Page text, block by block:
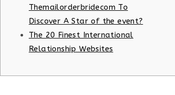
Themailorderbridecom To
Discover A Star of the event?
The 20 Finest International
Relationship Websites